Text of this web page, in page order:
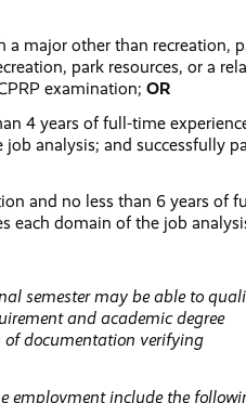
a major other than recreation,
park resources, or a
examination;OR
4 years of full-time
analysis; and successfully
and no less than 6 years of
each domain of the job
semester may be able to
and academic degree
of documentation verifying
employment include the